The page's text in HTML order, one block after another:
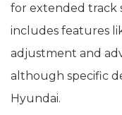
for extended track
includes features
adjustment and
although specific
Hyundai.